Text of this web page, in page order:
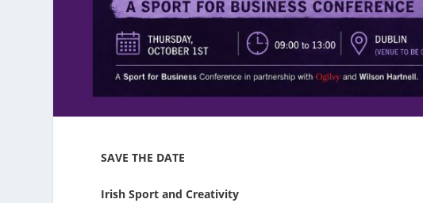
SAVE THE DATE
Irish Sport and Creativity